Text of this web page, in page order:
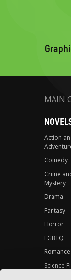
MAIN
Action
Comedy
Crime
Mystery
Drama
Fantasy
Horror
LGBTQ
Romance
Science